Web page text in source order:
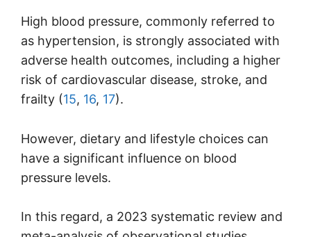
High blood pressure, commonly referred to
as hypertension, is strongly associated with
adverse health outcomes, including a higher
risk of cardiovascular disease, stroke, and
frailty (15, 16, 17).
However, dietary and lifestyle choices can
have a significant influence on blood
pressure levels.
In this regard, a 2023 systematic review and